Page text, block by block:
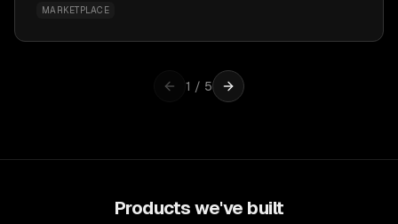
MARKETPLACE
1 / 5
Products we've built